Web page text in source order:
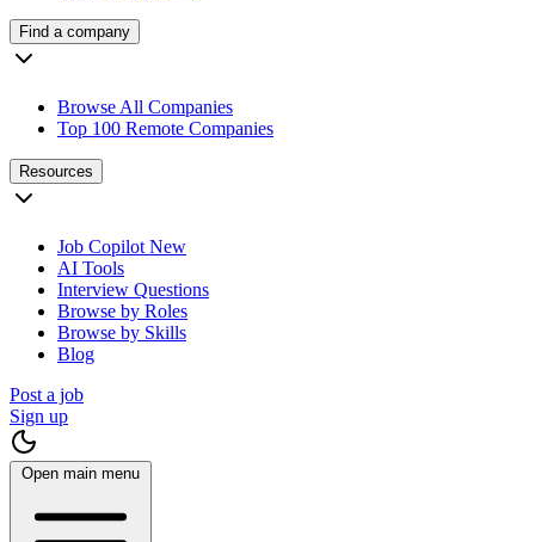
Find a company
Browse All Companies
Top 100 Remote Companies
Resources
Job Copilot New
AI Tools
Interview Questions
Browse by Roles
Browse by Skills
Blog
Post a job
Sign up
Open main menu